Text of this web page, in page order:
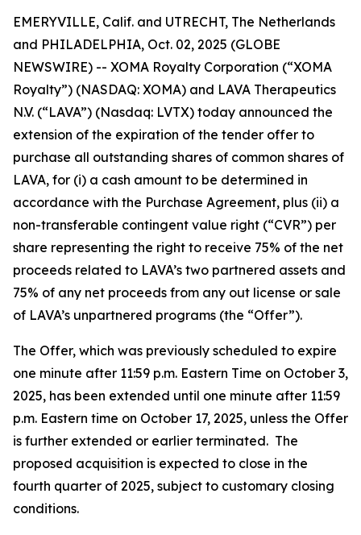
EMERYVILLE, Calif. and UTRECHT, The Netherlands
and PHILADELPHIA, Oct. 02, 2025 (GLOBE
NEWSWIRE) -- XOMA Royalty Corporation (“XOMA
Royalty”) (NASDAQ: XOMA) and LAVA Therapeutics
N.V. (“LAVA”) (Nasdaq: LVTX) today announced the
extension of the expiration of the tender offer to
purchase all outstanding shares of common shares of
LAVA, for (i) a cash amount to be determined in
accordance with the Purchase Agreement, plus (ii) a
non-transferable contingent value right (“CVR”) per
share representing the right to receive 75% of the net
proceeds related to LAVA’s two partnered assets and
75% of any net proceeds from any out license or sale
of LAVA’s unpartnered programs (the “Offer”).
The Offer, which was previously scheduled to expire
one minute after 11:59 p.m. Eastern Time on October 3,
2025, has been extended until one minute after 11:59
p.m. Eastern time on October 17, 2025, unless the Offer
is further extended or earlier terminated. The
proposed acquisition is expected to close in the
fourth quarter of 2025, subject to customary closing
conditions.